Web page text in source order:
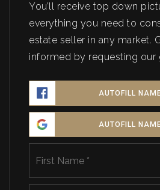
You’ll receive top down
everything you need to
estate seller in any market.
informed by requesting our
AUTOFILL
AUTOFILL